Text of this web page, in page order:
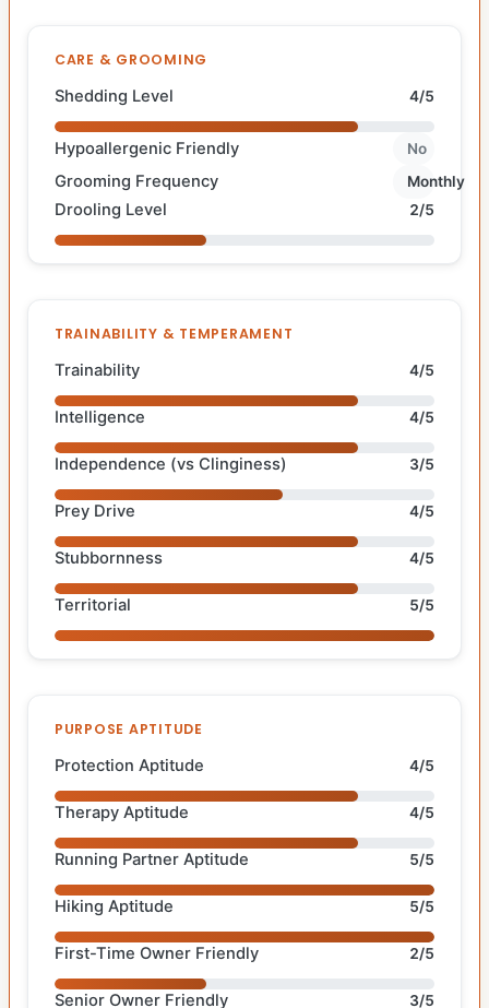
CARE & GROOMING
Shedding Level 4/5
Hypoallergenic Friendly No
Grooming Frequency Monthly
Drooling Level 2/5
TRAINABILITY & TEMPERAMENT
Trainability 4/5
Intelligence 4/5
Independence (vs Clinginess) 3/5
Prey Drive 4/5
Stubbornness 4/5
Territorial 5/5
PURPOSE APTITUDE
Protection Aptitude 4/5
Therapy Aptitude 4/5
Running Partner Aptitude 5/5
Hiking Aptitude 5/5
First-Time Owner Friendly 2/5
Senior Owner Friendly 3/5